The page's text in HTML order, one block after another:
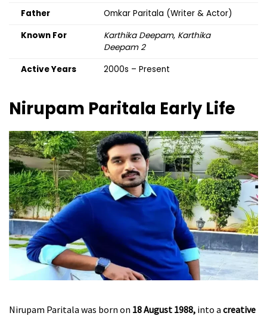
Father
Omkar Paritala (Writer & Actor)
Known For
Karthika Deepam, Karthika
Deepam 2
Active Years
2000s – Present
Nirupam Paritala Early Life
Nirupam Paritala was born on 18 August 1988, into a creative